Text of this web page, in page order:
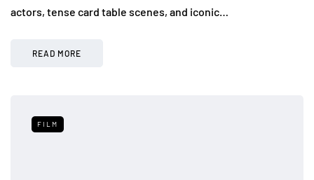
actors, tense card table scenes, and iconic…
READ MORE
FILM